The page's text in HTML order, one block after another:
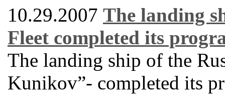
10.29.2007 The landing
Fleet completed its
The landing ship of the
Kunikov”- completed its